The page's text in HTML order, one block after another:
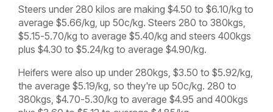
Steers under 280 kilos are making $4.50 to $6.10/kg to
average $5.66/kg, up 50c/kg. Steers 280 to 380kgs,
$5.15-5.70/kg to average $5.40/kg and steers 400kgs
plus $4.30 to $5.24/kg to average $4.90/kg.
Heifers were also up under 280kgs, $3.50 to $5.92/kg,
the average $5.19/kg, so they're up 50c/kg. 280 to
380kgs, $4.70-5.30/kg to average $4.95 and 400kgs